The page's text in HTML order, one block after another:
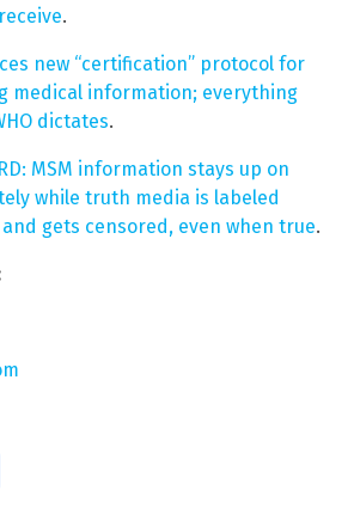
.
new “certification” protocol for
medical information; everything
dictates.
MSM information stays up on
while truth media is labeled
gets censored, even when true.